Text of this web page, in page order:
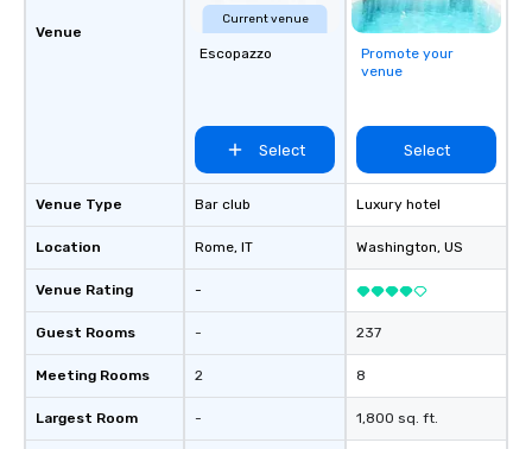
Venue
Venue Type
Location
Venue Rating
Guest Rooms
Meeting Rooms
Largest Room
Current venue
Escopazzo
Select
Bar club
Rome, IT
-
-
2
-
Promote your
venue
Select
Luxury hotel
Washington, US
237
8
1,800 sq. ft.